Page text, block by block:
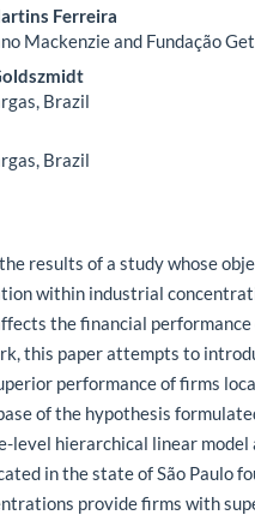
Ferreira
Mackenzie and Fundação
Brazil
Brazil
results of a study whose
within industrial
the financial performance
this paper attempts to
performance of firms
of the hypothesis
level hierarchical linear model
in the state of São Paulo
provide firms with